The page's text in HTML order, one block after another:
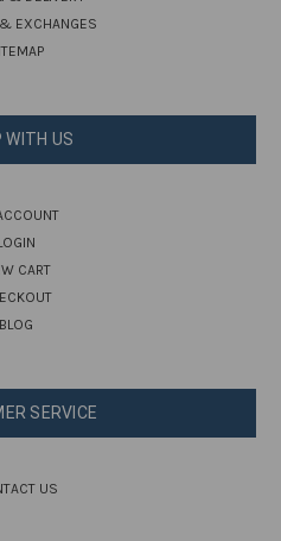
EXCHANGES
WITH US
CART
BLOG
SERVICE
US